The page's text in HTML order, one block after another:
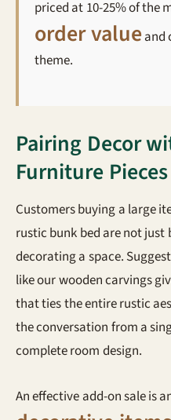
priced at 10-25% of the
order valueand
theme.
Pairing Decor
Furniture Pieces
Customers buying a large
rustic bunk bed are not
decorating a space.
like our wooden carvings
that ties the entire rustic
the conversation from a
complete room design.
An effective add-on sale is